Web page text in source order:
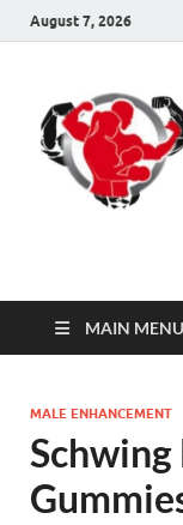
August 7, 2026
Click
MAIN MENU
MALE ENHANCEMENT